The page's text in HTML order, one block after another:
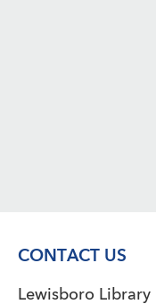
CONTACT US
Lewisboro Library